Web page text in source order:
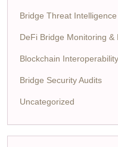
Bridge Threat
DeFi Bridge Monitoring &
Blockchain
Bridge Security Audits
Uncategorized